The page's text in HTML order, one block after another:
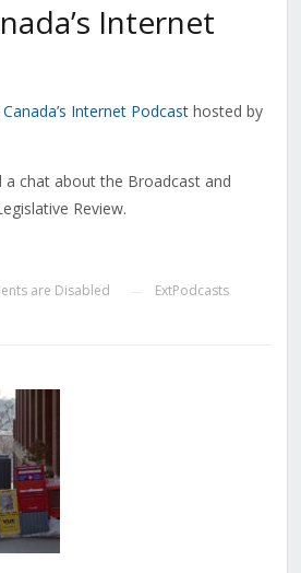
Internet
Internet Podcasthosted by
a chat about the Broadcast and
Review.
are Disabled ExtPodcasts